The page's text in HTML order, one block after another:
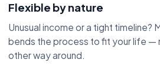
Flexible by nature
Unusual income or a tight timeline?
bends the process to fit your life —
other way around.